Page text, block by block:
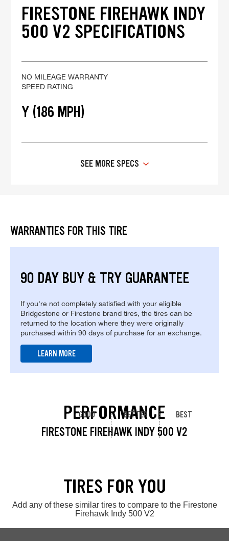
FIRESTONE FIREHAWK INDY
500 V2 SPECIFICATIONS
NO MILEAGE WARRANTY
SPEED RATING
Y (186 MPH)
SEE MORE SPECS
WARRANTIES FOR THIS TIRE
90 DAY BUY & TRY GUARANTEE
If you're not completely satisfied with your eligible
Bridgestone or Firestone brand tires, the tires can be
returned to the location where they were originally
purchased within 90 days of purchase for an exchange.
LEARN MORE
PERFORMANCE
FIRESTONE FIREHAWK INDY 500 V2
GOOD BETTER BEST
TIRES FOR YOU
Add any of these similar tires to compare to the Firestone
Firehawk Indy 500 V2